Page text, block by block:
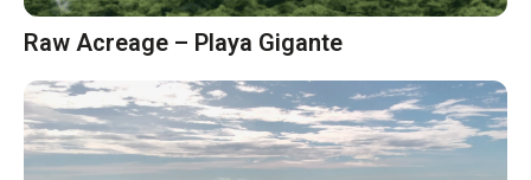
Raw Acreage – Playa Gigante